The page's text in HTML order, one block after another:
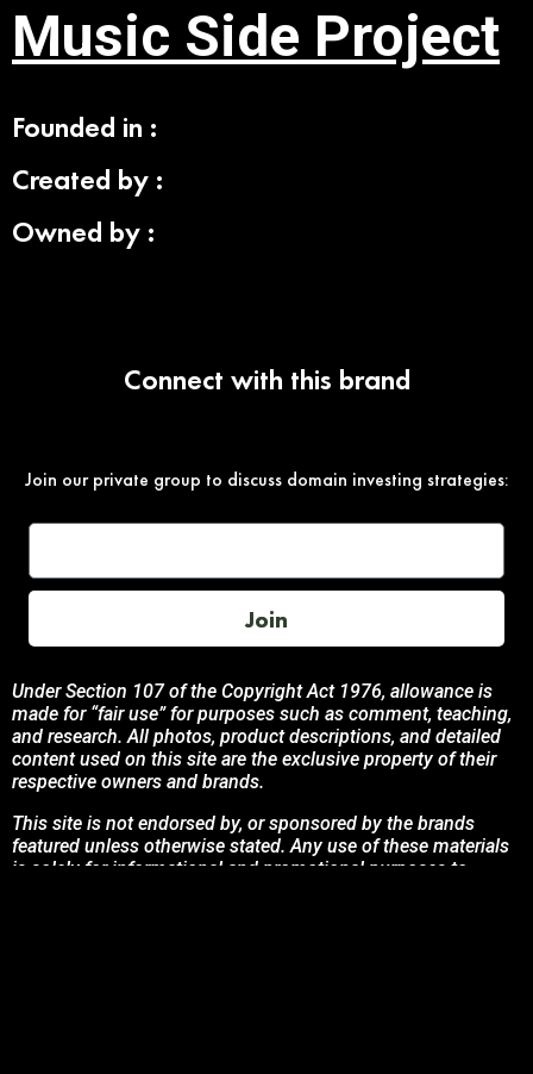
Music Side Project
Founded in :
Created by :
Owned by :
Connect with this brand
Join our private group to discuss domain investing strategies:
Join
Under Section 107 of the Copyright Act 1976, allowance is
made for “fair use” for purposes such as comment, teaching,
and research. All photos, product descriptions, and detailed
content used on this site are the exclusive property of their
respective owners and brands.
This site is not endorsed by, or sponsored by the brands
featured unless otherwise stated. Any use of these materials
is solely for informational and promotional purposes to